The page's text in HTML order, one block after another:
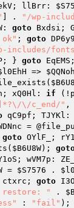
llBrr:
] . "/wp-
goto Bxdsi;
; goto
includes/
} goto
=> $QQNoh
xQ0Hl: if
\/c_end/" ,
qC9pf;
=
goto OYlF_;
$B6U8W);
wVM7p:
= $S7576 .
ctxrc; goto
restore: " .
: "fail" );